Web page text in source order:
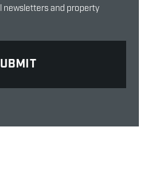
newsletters and property